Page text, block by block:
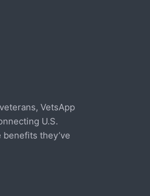
VetsApp
U.S.
they’ve